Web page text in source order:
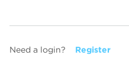
Need a login? Register